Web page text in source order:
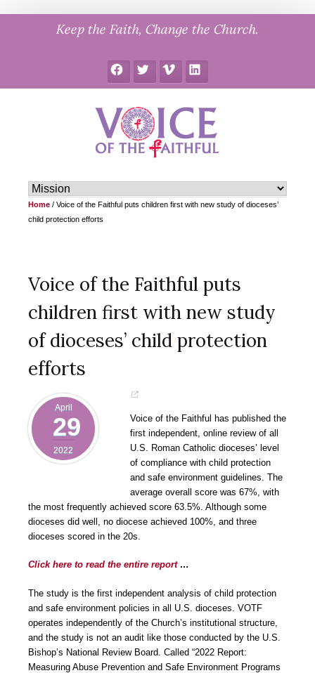
Keep the Faith, Change the Church.
FacebookTwitter Vimeo LinkedIn
Home / Voice of the Faithful puts children first with new study of dioceses’
child protection efforts
Voice of the Faithful puts
children first with new study
of dioceses’ child protection
efforts
April
29
2022
Voice of the Faithful has published the
first independent, online review of all
U.S. Roman Catholic dioceses’ level
of compliance with child protection
and safe environment guidelines. The
average overall score was 67%, with
the most frequently achieved score 63.5%. Although some
dioceses did well, no diocese achieved 100%, and three
dioceses scored in the 20s.
Click here to read the entire report…
The study is the first independent analysis of child protection
and safe environment policies in all U.S. dioceses. VOTF
operates independently of the Church’s institutional structure,
and the study is not an audit like those conducted by the U.S.
Bishop’s National Review Board. Called “2022 Report:
Measuring Abuse Prevention and Safe Environment Programs